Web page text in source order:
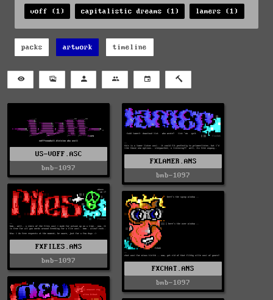
voff (1) capitalistic dreams (1) lamers (1)
packs artwork timeline
US-VOFF.ASC
bmb-1097
FXLAMER.ANS
bmb-1097
FXFILES.ANS
bmb-1097
FXCHAT.ANS
bmb-1097